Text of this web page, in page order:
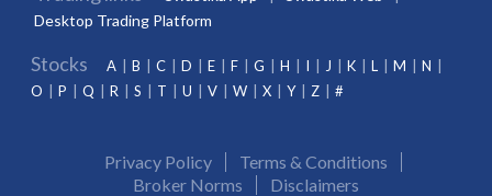
Desktop Trading Platform
Stocks A B C D E F G H I J K L M
N
O
P Q R S T U V W X Y Z #
Privacy Policy
Terms & Conditions
Broker Norms
Disclaimers